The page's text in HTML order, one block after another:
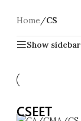
Home/CS
Show sidebar
CSEET